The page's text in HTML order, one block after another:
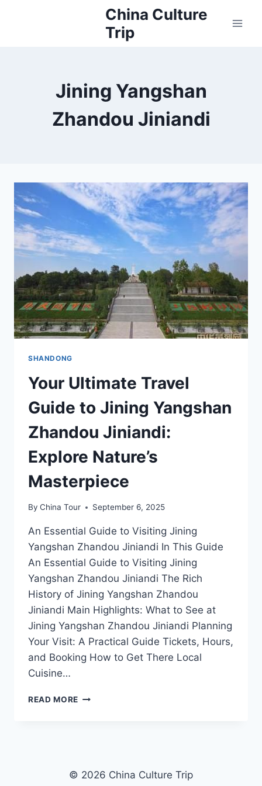
China Culture
Trip
Jining Yangshan
Zhandou Jiniandi
SHANDONG
Your Ultimate Travel
Guide to Jining Yangshan
Zhandou Jiniandi:
Explore Nature’s
Masterpiece
By China Tour September 6, 2025
An Essential Guide to Visiting Jining
Yangshan Zhandou Jiniandi In This Guide
An Essential Guide to Visiting Jining
Yangshan Zhandou Jiniandi The Rich
History of Jining Yangshan Zhandou
Jiniandi Main Highlights: What to See at
Jining Yangshan Zhandou Jiniandi Planning
Your Visit: A Practical Guide Tickets, Hours,
and Booking How to Get There Local
Cuisine…
READ MORE YOUR
YANGSHAN
© 2026 China Culture Trip